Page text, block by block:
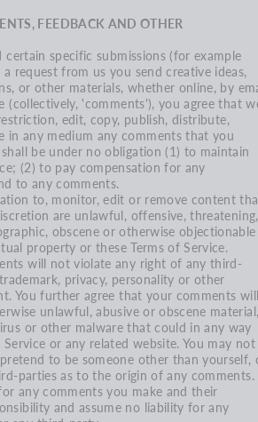
FEEDBACK AND OTHER
specific submissions (for example
request from us you send creative ideas,
or other materials, whether online, by
(collectively, 'comments'), you agree that
edit, copy, publish, distribute,
in any medium any comments that you
be under no obligation (1) to maintain
(2) to pay compensation for any
to any comments.
to, monitor, edit or remove content
are unlawful, offensive, threatening,
obscene or otherwise
property or these Terms of Service.
will not violate any right of any third-
privacy, personality or other
You further agree that your comments will
unlawful, abusive or obscene material,
or other malware that could in any way
or any related website. You may not
pretend to be someone other than yourself,
parties as to the origin of any comments.
any comments you make and their
and assume no liability for any